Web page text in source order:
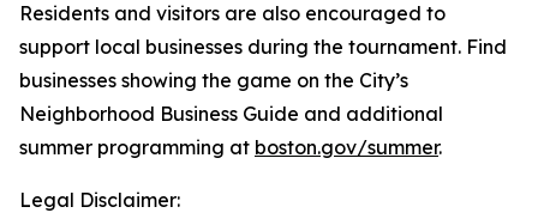
Residents and visitors are also encouraged to
support local businesses during the tournament. Find
businesses showing the game on the City’s
Neighborhood Business Guide and additional
summer programming at boston.gov/summer.
Legal Disclaimer: